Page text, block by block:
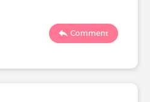
Comment